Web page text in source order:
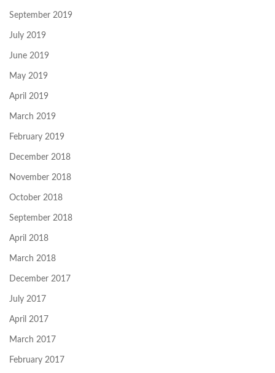
September 2019
July 2019
June 2019
May 2019
April 2019
March 2019
February 2019
December 2018
November 2018
October 2018
September 2018
April 2018
March 2018
December 2017
July 2017
April 2017
March 2017
February 2017